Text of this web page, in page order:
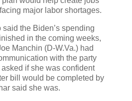
major labor shortages.
the Biden’s spending
in the coming weeks,
Manchin (D-W.Va.) had
with the party
if she was confident
bill would be completed by
said she was.